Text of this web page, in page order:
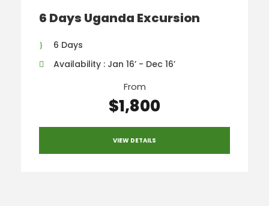
6 Days Uganda Excursion
6 Days
Availability : Jan 16’ - Dec 16’
From
$1,800
VIEW DETAILS